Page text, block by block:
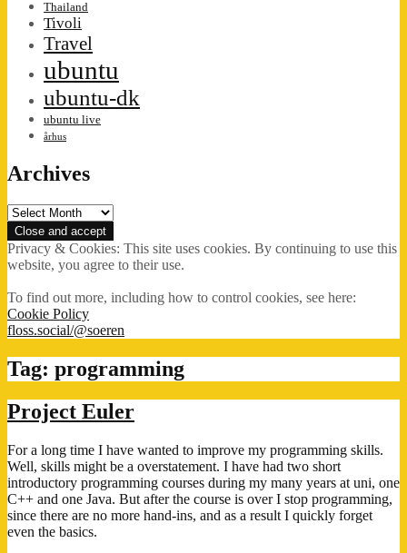
Thailand
Tivoli
Travel
ubuntu
ubuntu-dk
ubuntu live
århus
Archives
Archives
Privacy & Cookies: This site uses cookies. By continuing to use this
website, you agree to their use.
To find out more, including how to control cookies, see here:
Cookie Policy
floss.social/@soeren
Tag: programming
Project Euler
For a long time I have wanted to improve my programming skills.
Well, skills might be a overstatement. I have had two short
introductory programming courses during my many years at uni, one
C++ and one Java. But after the course is over I stop programming,
since there are no more hand-ins, and as a result I quickly forget
even the basics.